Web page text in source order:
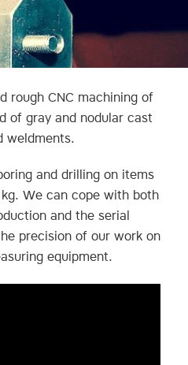
rough CNC machining of
of gray and nodular cast
weldments.
and drilling on items
We can cope with both
and the serial
precision of our work on
equipment.